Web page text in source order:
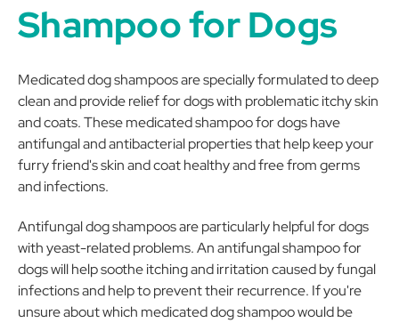
Shampoo for Dogs
Medicated dog shampoos are specially formulated to deep
clean and provide relief for dogs with problematic itchy skin
and coats. These medicated shampoo for dogs have
antifungal and antibacterial properties that help keep your
furry friend's skin and coat healthy and free from germs
and infections.
Antifungal dog shampoos are particularly helpful for dogs
with yeast-related problems. An antifungal shampoo for
dogs will help soothe itching and irritation caused by fungal
infections and help to prevent their recurrence. If you're
unsure about which medicated dog shampoo would be